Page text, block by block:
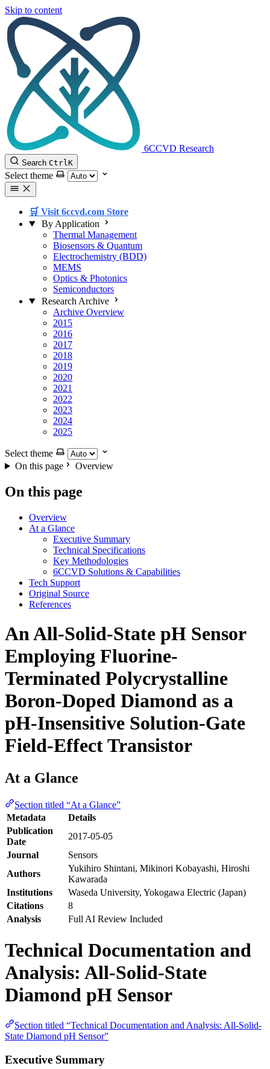
Skip to content
6CCVD Research
Search CtrlK
Select theme
🛒 Visit 6ccvd.com Store
By Application
Thermal Management
Biosensors & Quantum
Electrochemistry (BDD)
MEMS
Optics & Photonics
Semiconductors
Research Archive
Archive Overview
2015
2016
2017
2018
2019
2020
2021
2022
2023
2024
2025
Select theme
On this page
Overview
On this page
Overview
At a Glance
Executive Summary
Technical Specifications
Key Methodologies
6CCVD Solutions & Capabilities
Tech Support
Original Source
References
An All-Solid-State pH Sensor
Employing Fluorine-
Terminated Polycrystalline
Boron-Doped Diamond as a
pH-Insensitive Solution-Gate
Field-Effect Transistor
At a Glance
Section titled “At a Glance”
Metadata
Details
Publication
Date
2017-05-05
Journal
Sensors
Authors
Yukihiro Shintani, Mikinori Kobayashi, Hiroshi
Kawarada
Institutions
Waseda University, Yokogawa Electric (Japan)
Citations
8
Analysis
Full AI Review Included
Technical Documentation and
Analysis: All-Solid-State
Diamond pH Sensor
Section titled “Technical Documentation and Analysis: All-Solid-
State Diamond pH Sensor”
Executive Summary